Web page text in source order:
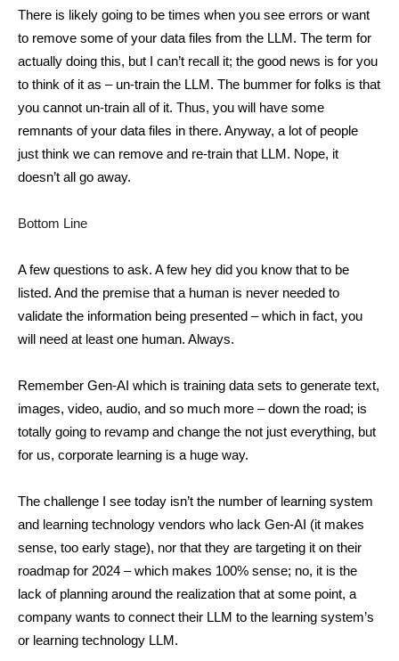
There is likely going to be times when you see errors or want
to remove some of your data files from the LLM. The term for
actually doing this, but I can’t recall it; the good news is for you
to think of it as – un-train the LLM. The bummer for folks is that
you cannot un-train all of it. Thus, you will have some
remnants of your data files in there. Anyway, a lot of people
just think we can remove and re-train that LLM. Nope, it
doesn’t all go away.
Bottom Line
A few questions to ask. A few hey did you know that to be
listed. And the premise that a human is never needed to
validate the information being presented – which in fact, you
will need at least one human. Always.
Remember Gen-AI which is training data sets to generate text,
images, video, audio, and so much more – down the road; is
totally going to revamp and change the not just everything, but
for us, corporate learning is a huge way.
The challenge I see today isn’t the number of learning system
and learning technology vendors who lack Gen-AI (it makes
sense, too early stage), nor that they are targeting it on their
roadmap for 2024 – which makes 100% sense; no, it is the
lack of planning around the realization that at some point, a
company wants to connect their LLM to the learning system’s
or learning technology LLM.